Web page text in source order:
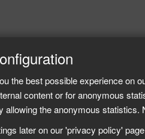
the best possible experience on
content or for anonymous
allowing the anonymous
later on our 'privacy policy'